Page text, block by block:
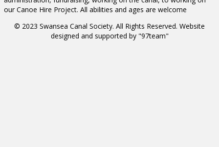
our Canoe Hire Project. All abilities and ages are welcome
© 2023 Swansea Canal Society. All Rights Reserved. Website
designed and supported by "97team"